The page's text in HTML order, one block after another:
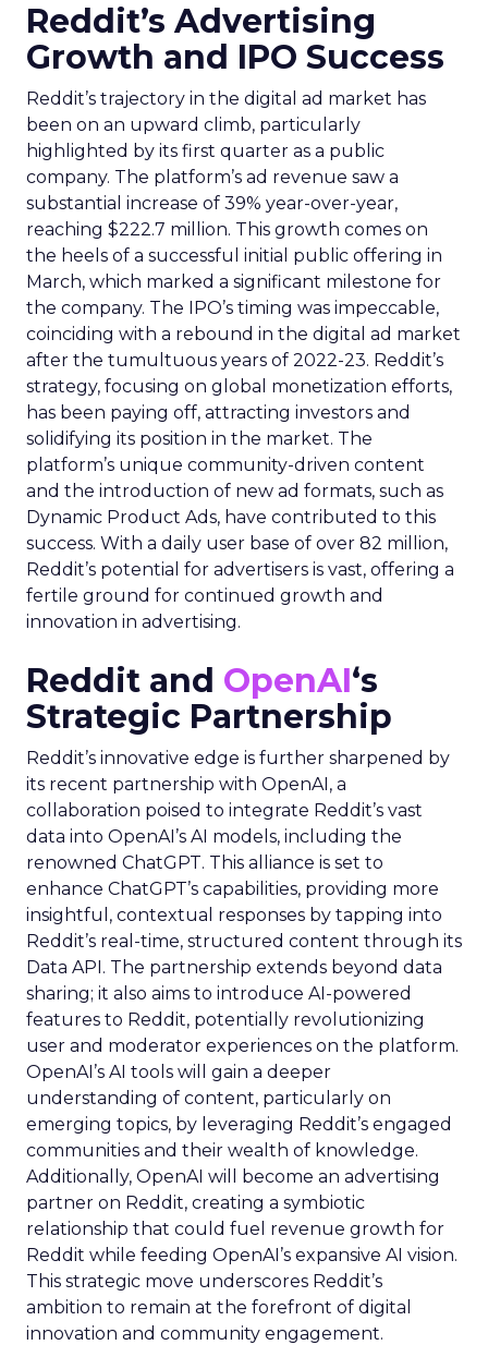
Reddit’s Advertising
Growth and IPO Success
Reddit’s trajectory in the digital ad market has
been on an upward climb, particularly
highlighted by its first quarter as a public
company. The platform’s ad revenue saw a
substantial increase of 39% year-over-year,
reaching $222.7 million. This growth comes on
the heels of a successful initial public offering in
March, which marked a significant milestone for
the company. The IPO’s timing was impeccable,
coinciding with a rebound in the digital ad market
after the tumultuous years of 2022-23. Reddit’s
strategy, focusing on global monetization efforts,
has been paying off, attracting investors and
solidifying its position in the market. The
platform’s unique community-driven content
and the introduction of new ad formats, such as
Dynamic Product Ads, have contributed to this
success. With a daily user base of over 82 million,
Reddit’s potential for advertisers is vast, offering a
fertile ground for continued growth and
innovation in advertising.
Reddit and OpenAI‘s
Strategic Partnership
Reddit’s innovative edge is further sharpened by
its recent partnership with OpenAI, a
collaboration poised to integrate Reddit’s vast
data into OpenAI’s AI models, including the
renowned ChatGPT. This alliance is set to
enhance ChatGPT’s capabilities, providing more
insightful, contextual responses by tapping into
Reddit’s real-time, structured content through its
Data API. The partnership extends beyond data
sharing; it also aims to introduce AI-powered
features to Reddit, potentially revolutionizing
user and moderator experiences on the platform.
OpenAI’s AI tools will gain a deeper
understanding of content, particularly on
emerging topics, by leveraging Reddit’s engaged
communities and their wealth of knowledge.
Additionally, OpenAI will become an advertising
partner on Reddit, creating a symbiotic
relationship that could fuel revenue growth for
Reddit while feeding OpenAI’s expansive AI vision.
This strategic move underscores Reddit’s
ambition to remain at the forefront of digital
innovation and community engagement.